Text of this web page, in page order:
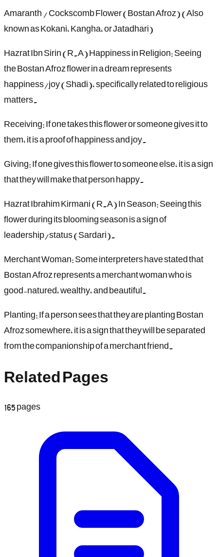
Amaranth / Cockscomb Flower (Bostan Afroz) (Also
known as Kokani, Kangha, or Jatadhari)
Hazrat Ibn Sirin (R.A) Happiness in Religion: Seeing
the Bostan Afroz flower in a dream represents
happiness/joy (Shadi), specifically related to religious
matters.
Receiving: If one takes this flower or someone gives it to
them, it is a proof of happiness and joy.
Giving: If one gives this flower to someone else, it is a sign
that they will make that person happy.
Hazrat Ibrahim Kirmani (R.A) In Season: Seeing this
flower during its blooming season is a sign of
leadership/status (Sardari).
Merchant Woman: Some interpreters have stated that
Bostan Afroz represents a merchant woman who is
good-natured, wealthy, and beautiful.
Planting: If a person sees that they are planting Bostan
Afroz somewhere, it is a sign that they will be separated
from the companionship of a merchant friend.
Related Pages
165pages